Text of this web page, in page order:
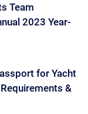
Team
2023 Year-
for Yacht
&